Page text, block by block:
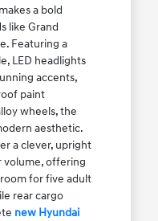
a bold
like Grand
Featuring a
LED headlights
accents,
paint
wheels, the
aesthetic.
a clever, upright
volume, offering
for five adult
rear cargo
new Hyundai